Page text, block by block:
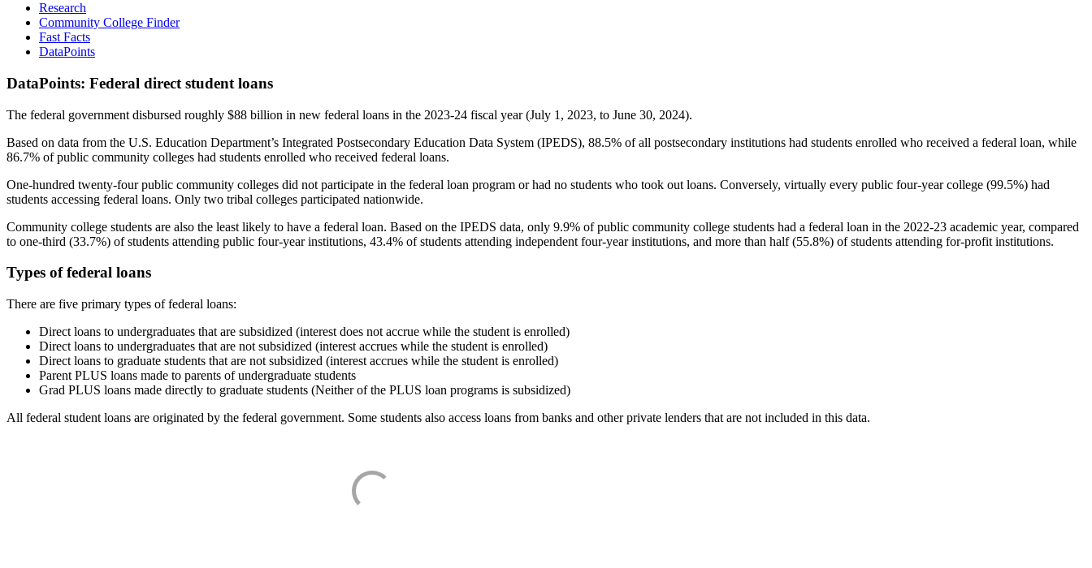
Research
Community College Finder
Fast Facts
DataPoints
DataPoints: Federal direct student loans
The federal government disbursed roughly $88 billion in new federal loans in the 2023-24 fiscal year (July 1, 2023, to June 30, 2024).
Based on data from the U.S. Education Department’s Integrated Postsecondary Education Data System (IPEDS), 88.5% of all postsecondary institutions had students enrolled who received a federal loan, while
86.7% of public community colleges had students enrolled who received federal loans.
One-hundred twenty-four public community colleges did not participate in the federal loan program or had no students who took out loans. Conversely, virtually every public four-year college (99.5%) had
students accessing federal loans. Only two tribal colleges participated nationwide.
Community college students are also the least likely to have a federal loan. Based on the IPEDS data, only 9.9% of public community college students had a federal loan in the 2022-23 academic year, compared
to one-third (33.7%) of students attending public four-year institutions, 43.4% of students attending independent four-year institutions, and more than half (55.8%) of students attending for-profit institutions.
Types of federal loans
There are five primary types of federal loans:
Direct loans to undergraduates that are subsidized (interest does not accrue while the student is enrolled)
Direct loans to undergraduates that are not subsidized (interest accrues while the student is enrolled)
Direct loans to graduate students that are not subsidized (interest accrues while the student is enrolled)
Parent PLUS loans made to parents of undergraduate students
Grad PLUS loans made directly to graduate students (Neither of the PLUS loan programs is subsidized)
All federal student loans are originated by the federal government. Some students also access loans from banks and other private lenders that are not included in this data.